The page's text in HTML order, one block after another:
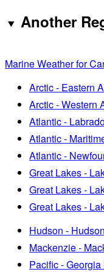
Another
Marine Weather for
Arctic - Eastern
Arctic - Western
Atlantic -
Atlantic -
Atlantic -
Great Lakes -
Great Lakes -
Great Lakes -
Hudson -
Mackenzie -
Pacific - Georgia